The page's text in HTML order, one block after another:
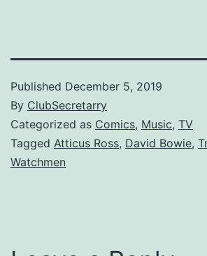
Published December 5, 2019
By ClubSecretarry
Categorized as Comics, Music, TV
Tagged Atticus Ross, David Bowie,
Watchmen